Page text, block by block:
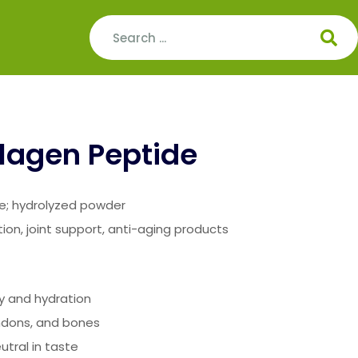
Peptide
hydrolyzed powder
joint support, anti-aging products
and hydration
and bones
in taste